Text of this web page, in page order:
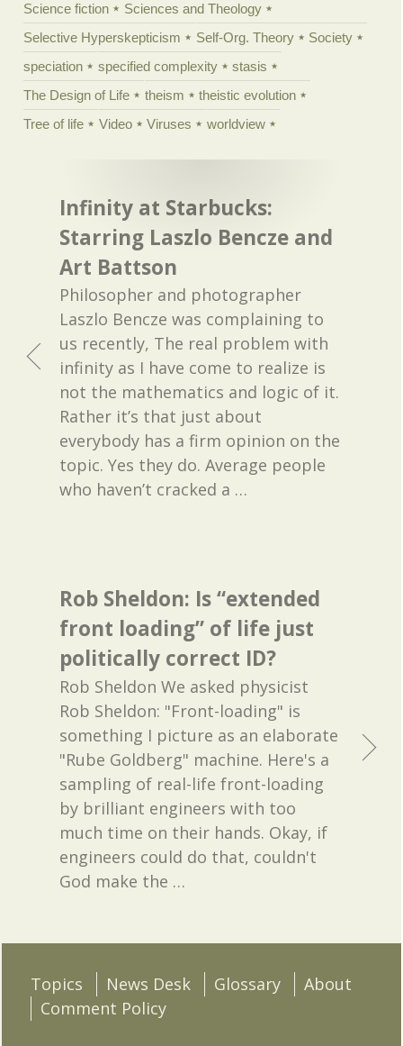
Science fiction
Sciences and Theology
Selective Hyperskepticism
Self-Org. Theory
Society
speciation
specified complexity
stasis
The Design of Life
theism
theistic evolution
Tree of life
Video Viruses worldview
Infinity at Starbucks:
Starring Laszlo Bencze and
Art Battson
Philosopher and photographer
Laszlo Bencze was complaining to
us recently, The real problem with
infinity as I have come to realize is
not the mathematics and logic of it.
Rather it’s that just about
everybody has a firm opinion on the
topic. Yes they do. Average people
who haven’t cracked a …
Rob Sheldon: Is “extended
front loading” of life just
politically correct ID?
Rob Sheldon We asked physicist
Rob Sheldon: "Front-loading" is
something I picture as an elaborate
"Rube Goldberg" machine. Here's a
sampling of real-life front-loading
by brilliant engineers with too
much time on their hands. Okay, if
engineers could do that, couldn't
God make the …
Topics News Desk Glossary
About
Comment Policy